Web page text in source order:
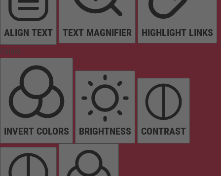
ALIGN TEXT TEXT MAGNIFIER HIGHLIGHT LINKS
Colors
INVERT COLORS BRIGHTNESS CONTRAST